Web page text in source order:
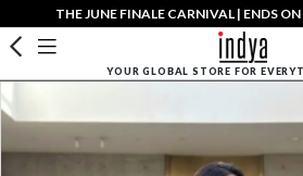
THE JUNE FINALE CARNIVAL | ENDS
YOUR GLOBAL STORE FOR